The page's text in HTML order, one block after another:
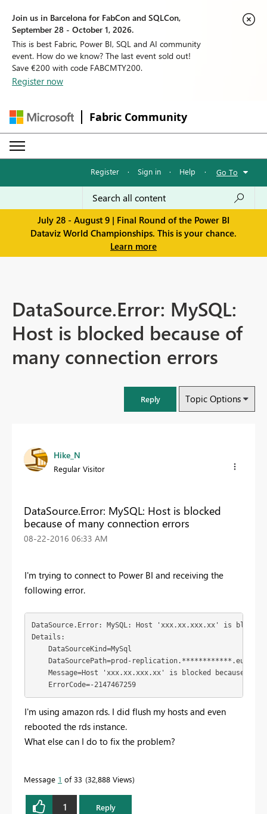
Join us in Barcelona for FabCon and SQLCon,
September 28 - October 1, 2026.
This is best Fabric, Power BI, SQL and AI community
event. How do we know? The last event sold out!
Save €200 with code FABCMTY200.
Register now
Fabric Community
Register · Sign in · Help · Go To
July 28 - August 9 | Final Round of the Power BI
Dataviz World Championships. This is your chance.
Learn more
DataSource.Error: MySQL:
Host is blocked because of
many connection errors
Reply Topic Options
Hike_N
Regular Visitor
DataSource.Error: MySQL: Host is blocked
because of many connection errors
‎08-22-2016 06:33 AM
I'm trying to connect to Power BI and receiving the
following error.
DataSource.Error: MySQL: Host 'xxx.xx.xxx.xx' is
Details:
    DataSourceKind=MySql
DataSourcePath=prod-replication.************.eu-
Message=Host 'xxx.xx.xxx.xx' is blocked because of
    ErrorCode=-2147467259
I'm using amazon rds. I did flush my hosts and even
rebooted the rds instance.
What else can I do to fix the problem?
Message 1 of 33 32,888 Views
1 Reply